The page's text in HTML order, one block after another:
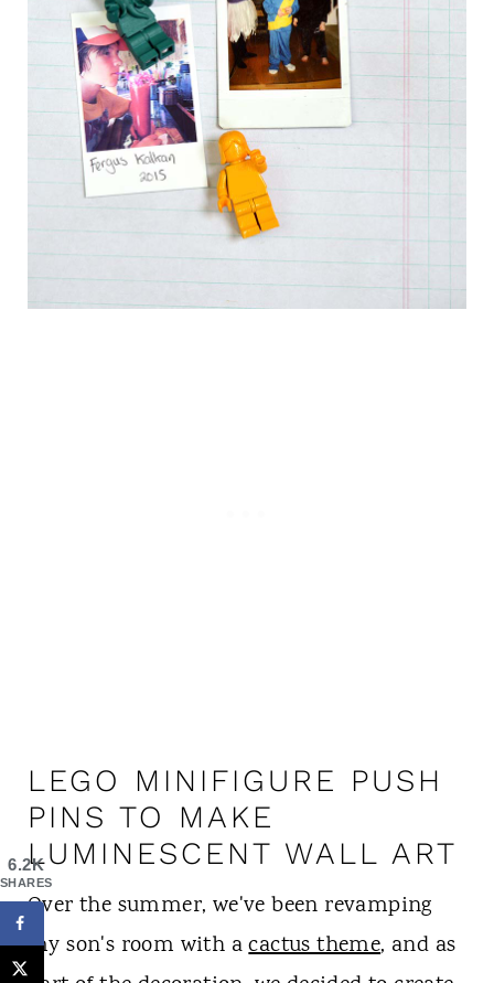
LEGO MINIFIGURE PUSH
PINS TO MAKE
LUMINESCENT WALL ART
Over the summer, we've been revamping
my son's room with acactus theme, and as
6.2K
SHARES